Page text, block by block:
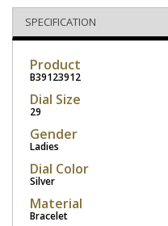
SPECIFICATION
Product
B39123912
Dial Size
29
Gender
Ladies
Dial Color
Silver
Material
Bracelet